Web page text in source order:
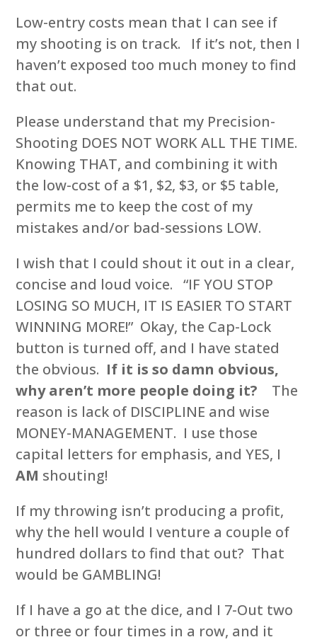
Low-entry costs mean that I can see if
my shooting is on track. If it’s not, then I
haven’t exposed too much money to find
that out.
Please understand that my Precision-
Shooting DOES NOT WORK ALL THE TIME.
Knowing THAT, and combining it with
the low-cost of a $1, $2, $3, or $5 table,
permits me to keep the cost of my
mistakes and/or bad-sessions LOW.
I wish that I could shout it out in a clear,
concise and loud voice. “IF YOU STOP
LOSING SO MUCH, IT IS EASIER TO START
WINNING MORE!” Okay, the Cap-Lock
button is turned off, and I have stated
the obvious. If it is so damn obvious,
why aren’t more people doing it? The
reason is lack of DISCIPLINE and wise
MONEY-MANAGEMENT. I use those
capital letters for emphasis, and YES, I
AM shouting!
If my throwing isn’t producing a profit,
why the hell would I venture a couple of
hundred dollars to find that out? That
would be GAMBLING!
If I have a go at the dice, and I 7-Out two
or three or four times in a row, and it